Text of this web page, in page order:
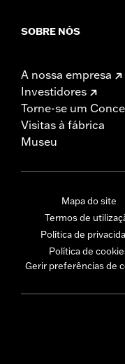
SOBRE NÓS
A nossa empresa
Investidores
Torne-se um
Visitas à fábrica
Museu
Mapa do site
Termos de
Política de
Política de
Gerir preferências de